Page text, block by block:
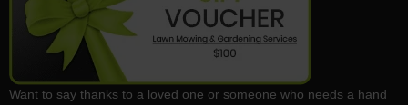
Want to say thanks to a loved one or someone who needs a hand